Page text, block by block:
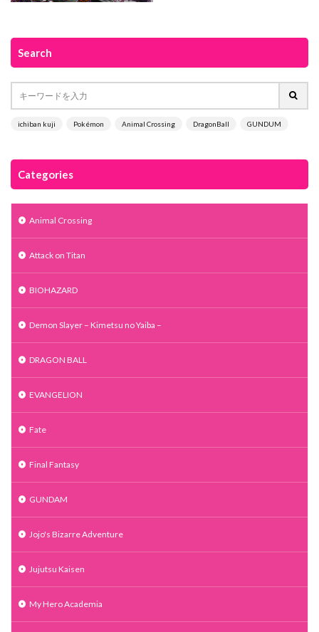
Search
ichiban kuji Pokémon Animal Crossing DragonBall GUNDUM
Categories
Animal Crossing
Attack on Titan
BIOHAZARD
Demon Slayer – Kimetsu no Yaiba –
DRAGON BALL
EVANGELION
Fate
Final Fantasy
GUNDAM
Jojo's Bizarre Adventure
Jujutsu Kaisen
My Hero Academia